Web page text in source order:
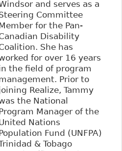
and serves as a
Committee
for the Pan-
Disability
She has
for over 16 years
the field of program
Prior to
Realize, Tammy
the National
Manager of the
Nations
Fund (UNFPA)
& Tobago